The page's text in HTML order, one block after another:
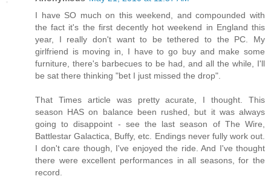
I have SO much on this weekend, and compounded with
the fact it's the first decently hot weekend in England this
year, I really don't want to be tethered to the PC. My
girlfriend is moving in, I have to go buy and make some
furniture, there's barbecues to be had, and all the while, I'll
be sat there thinking "bet I just missed the drop".
That Times article was pretty acurate, I thought. This
season HAS on balance been rushed, but it was always
going to disappoint - see the last season of The Wire,
Battlestar Galactica, Buffy, etc. Endings never fully work out.
I don't care though, I've enjoyed the ride. And I've thought
there were excellent performances in all seasons, for the
record.